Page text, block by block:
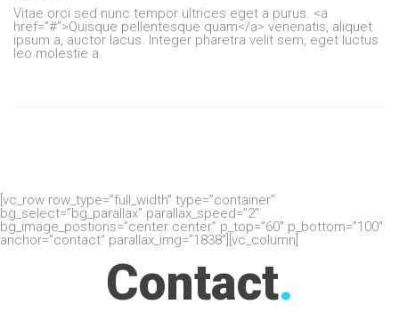
Vitae orci sed nunc tempor ultrices eget a purus. <a
href=”#”>Quisque pellentesque quam</a> venenatis, aliquet
ipsum a, auctor lacus. Integer pharetra velit sem, eget luctus
leo molestie a.
[vc_row row_type=”full_width” type=”container”
bg_select=”bg_parallax” parallax_speed=”2″
bg_image_postions=”center center” p_top=”60″ p_bottom=”100″
anchor=”contact” parallax_img=”1838″][vc_column]
Contact.